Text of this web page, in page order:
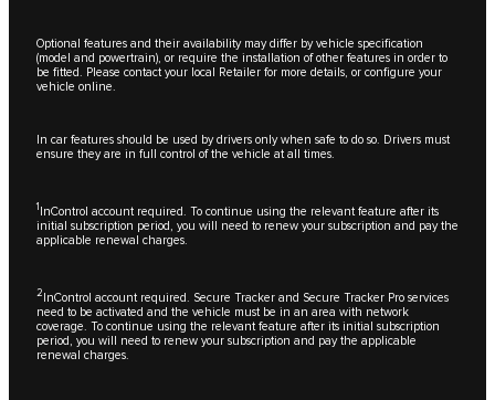
Optional features and their availability may differ by vehicle specification
(model and powertrain), or require the installation of other features in order to
be fitted. Please contact your local Retailer for more details, or configure your
vehicle online.
In car features should be used by drivers only when safe to do so. Drivers must
ensure they are in full control of the vehicle at all times.
1 InControl account required. To continue using the relevant feature after its
initial subscription period, you will need to renew your subscription and pay the
applicable renewal charges.
2InControl account required. Secure Tracker and Secure Tracker Pro services
need to be activated and the vehicle must be in an area with network
coverage. To continue using the relevant feature after its initial subscription
period, you will need to renew your subscription and pay the applicable
renewal charges.